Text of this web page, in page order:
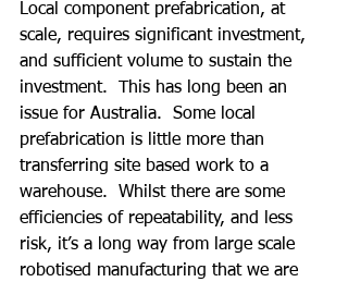
Local component prefabrication, at
scale, requires significant investment,
and sufficient volume to sustain the
investment.  This has long been an
issue for Australia.  Some local
prefabrication is little more than
transferring site based work to a
warehouse.  Whilst there are some
efficiencies of repeatability, and less
risk, it’s a long way from large scale
robotised manufacturing that we are